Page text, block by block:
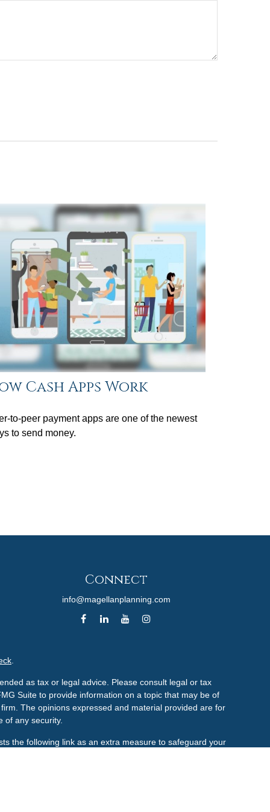
Cash Apps Work
to-peer payment apps are one of the newest
to send money.
Connect
info@magellanplanning.com
as tax or legal advice. Please consult legal or tax
Suite to provide information on a topic that may be of
The opinions expressed and material provided are for
of any security.
the following link as an extra measure to safeguard your